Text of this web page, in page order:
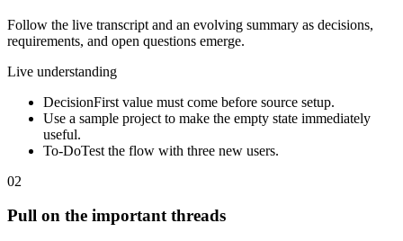
Follow the live transcript and an evolving summary as decisions,
requirements, and open questions emerge.
Live understanding
DecisionFirst value must come before source setup.
Use a sample project to make the empty state immediately
useful.
To-DoTest the flow with three new users.
02
Pull on the important threads